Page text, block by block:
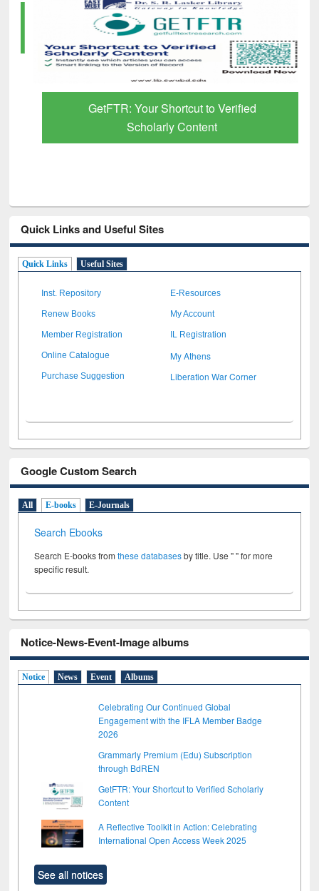
GetFTR: Your Shortcut to Verified
Scholarly Content
Quick Links and Useful Sites
Quick Links Useful Sites
Inst. Repository E-Resources
Renew Books My Account
Member Registration IL Registration
Online Catalogue My Athens
Purchase Suggestion Liberation War Corner
Google Custom Search
All E-books E-Journals
Search Ebooks
Search E-books fromthese databasesby title. Use " " for more
specific result.
Notice-News-Event-Image albums
Notice News Event Albums
Celebrating Our Continued Global
Engagement with the IFLA Member Badge
2026
Grammarly Premium (Edu) Subscription
through BdREN
GetFTR: Your Shortcut to Verified Scholarly
Content
A Reflective Toolkit in Action: Celebrating
International Open Access Week 2025
See all notices